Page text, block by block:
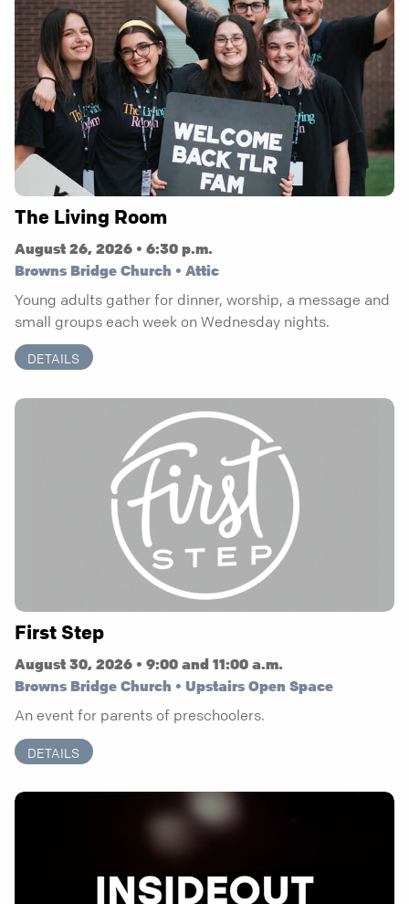
The Living Room
August 26, 2026 • 6:30 p.m.
Browns Bridge Church • Attic
Young adults gather for dinner, worship, a message and
small groups each week on Wednesday nights.
DETAILS
First Step
August 30, 2026 • 9:00 and 11:00 a.m.
Browns Bridge Church • Upstairs Open Space
An event for parents of preschoolers.
DETAILS